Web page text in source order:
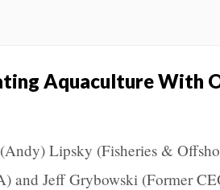
Aquaculture With
Lipsky (Fisheries &
and Jeff Grybowski (Former